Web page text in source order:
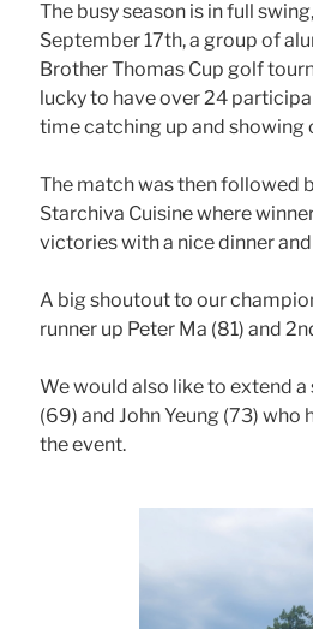
The busy season is in full
September 17th, a group of
Brother Thomas Cup golf
lucky to have over 24
time catching up and showing
The match was then followed
Starchiva Cuisine where
victories with a nice dinner
A big shoutout to our
runner up Peter Ma (81) and
We would also like to extend
(69) and John Yeung (73)
the event.